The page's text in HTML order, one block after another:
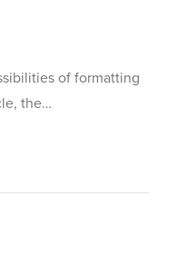
of formatting
the…